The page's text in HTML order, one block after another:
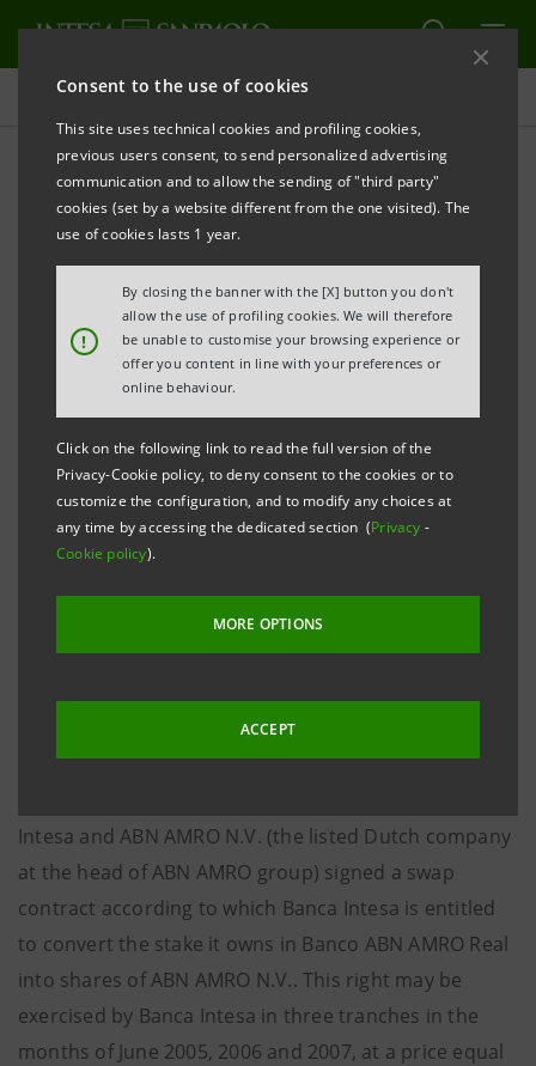
Consent to the use of cookies
This site uses technical cookies and profiling cookies,
previous users consent, to send personalized advertising
communication and to allow the sending of "third party"
cookies (set by a website different from the one visited). The
use of cookies lasts 1 year.
!
By closing the banner with the [X] button you don't
allow the use of profiling cookies. We will therefore
be unable to customise your browsing experience or
offer you content in line with your preferences or
online behaviour.
Click on the following link to read the full version of the
Privacy-Cookie policy, to deny consent to the cookies or to
customize the configuration, and to modify any choices at
any time by accessing the dedicated section (Privacy -
Cookie policy).
MORE OPTIONS
ACCEPT
Press releases
PRINT REFRESH
Milano, 27 October 2003
On October 24th 2003, after completing the
scheduled due diligence period and obtaining the
relevant regulatory approval, Banca Intesa and ABN
Banco Sudameris Brasil S.A., owned by Gruppo Intesa,
to Banco ABN AMRO Real S.A.
From this sale Banca Intesa received BRL 526.8 mln
BRL 3.38 as at 24th October 2003) in cash and BRL
1,662.9 mln (EUR 492 mln, at the above-mentioned
representing a stake of approximately 11.6%.
Intesa and ABN AMRO N.V. (the listed Dutch company
at the head of ABN AMRO group) signed a swap
contract according to which Banca Intesa is entitled
to convert the stake it owns in Banco ABN AMRO Real
into shares of ABN AMRO N.V.. This right may be
exercised by Banca Intesa in three tranches in the
months of June 2005, 2006 and 2007, at a price equal